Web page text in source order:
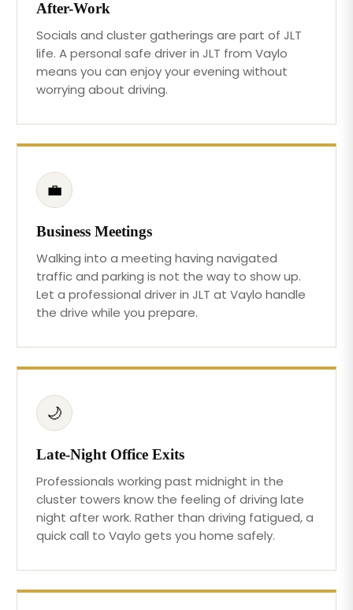
After-Work
Socials and cluster gatherings are part of JLT
life. A personal safe driver in JLT from Vaylo
means you can enjoy your evening without
worrying about driving.
💼
Business Meetings
Walking into a meeting having navigated
traffic and parking is not the way to show up.
Let a professional driver in JLT at Vaylo handle
the drive while you prepare.
🌙
Late-Night Office Exits
Professionals working past midnight in the
cluster towers know the feeling of driving late
night after work. Rather than driving fatigued, a
quick call to Vaylo gets you home safely.